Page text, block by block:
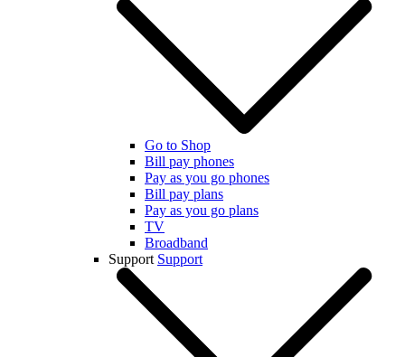
Go to Shop
Bill pay phones
Pay as you go phones
Bill pay plans
Pay as you go plans
TV
Broadband
Support Support